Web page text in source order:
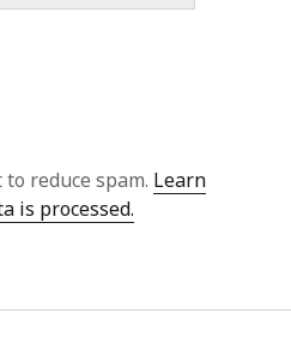
reduce spam. Learn
is processed.